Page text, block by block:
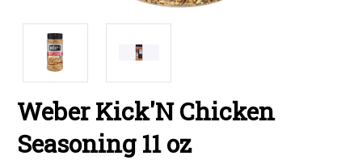
Weber Kick'N Chicken
Seasoning 11 oz